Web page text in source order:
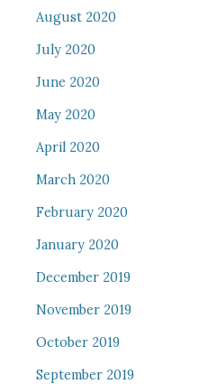
August 2020
July 2020
June 2020
May 2020
April 2020
March 2020
February 2020
January 2020
December 2019
November 2019
October 2019
September 2019